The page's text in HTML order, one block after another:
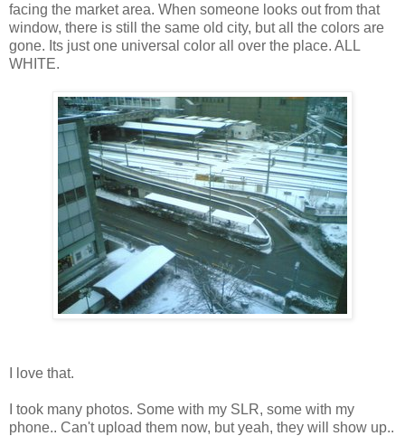
facing the market area. When someone looks out from that
window, there is still the same old city, but all the colors are
gone. Its just one universal color all over the place. ALL
WHITE.
I love that.
I took many photos. Some with my SLR, some with my
phone.. Can't upload them now, but yeah, they will show up..